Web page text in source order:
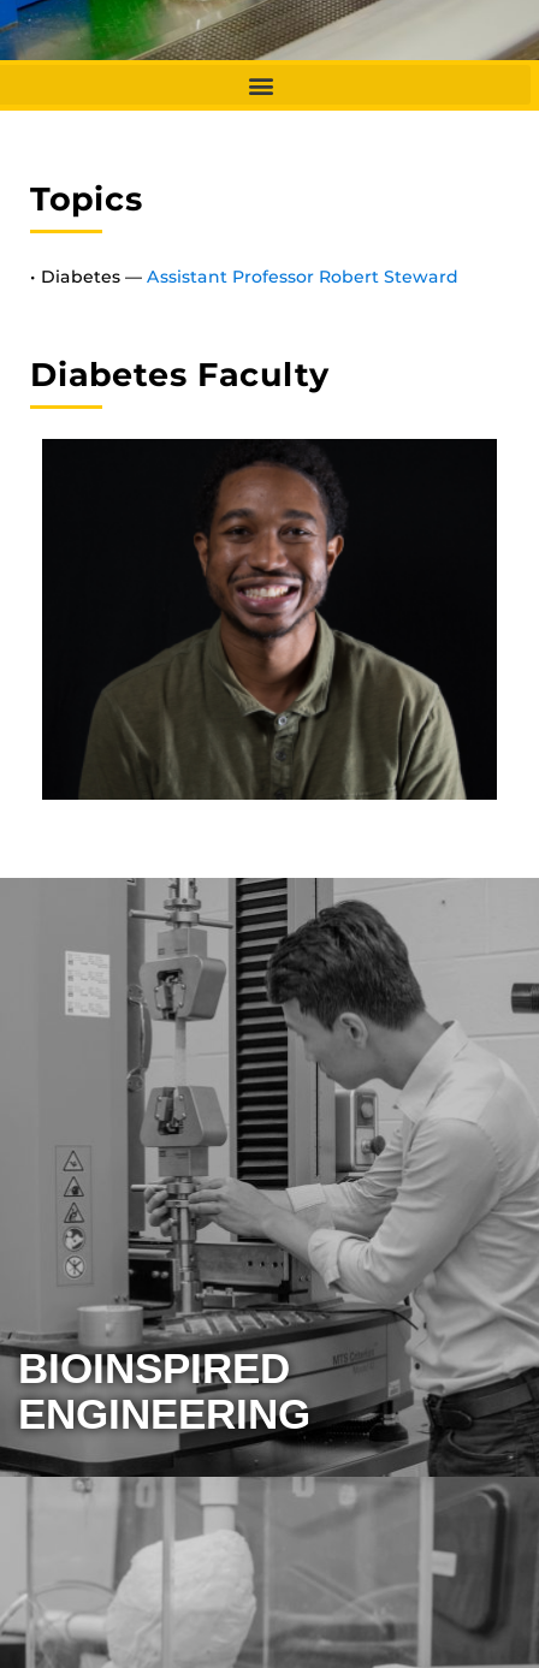
Topics
• Diabetes — Assistant Professor Robert Steward
Diabetes Faculty
BIOINSPIRED
ENGINEERING